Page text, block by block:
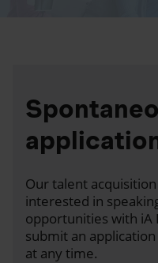
Our talent
interested in
opportunities with iA
submit an
at any time.